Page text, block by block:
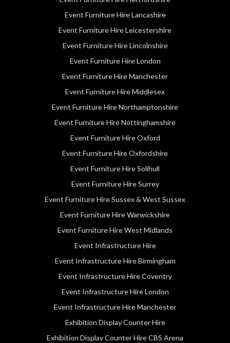
Event Furniture Hire Lancashire
Event Furniture Hire Leicestershire
Event Furniture Hire Lincolnshire
Event Furniture Hire London
Event Furniture Hire Manchester
Event Furniture Hire Middlesex
Event Furniture Hire Northamptonshire
Event Furniture Hire Nottinghamshire
Event Furniture Hire Oxford
Event Furniture Hire Oxfordshire
Event Furniture Hire Solihull
Event Furniture Hire Surrey
Event Furniture Hire Sussex & West Sussex
Event Furniture Hire Warwickshire
Event Furniture Hire West Midlands
Event Infrastructure Hire
Event Infrastructure Hire Birmingham
Event Infrastructure Hire Coventry
Event Infrastructure Hire London
Event Infrastructure Hire Manchester
Exhibition Display Counter Hire
Exhibition Display Counter Hire CBS Arena